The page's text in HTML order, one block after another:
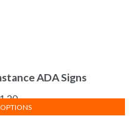
ADA Signs